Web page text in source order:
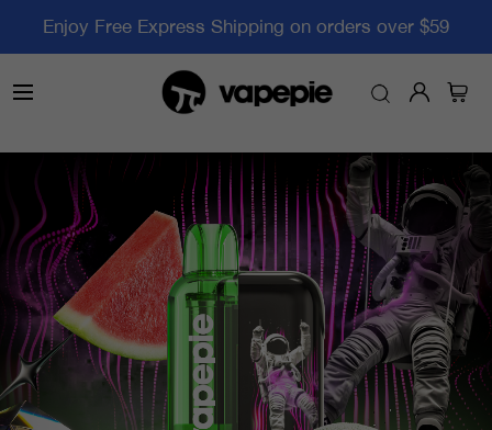
Enjoy Free Express Shipping on orders over $59